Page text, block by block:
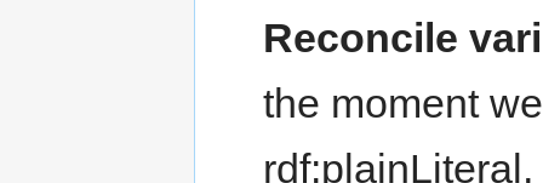
Reconcile
the moment